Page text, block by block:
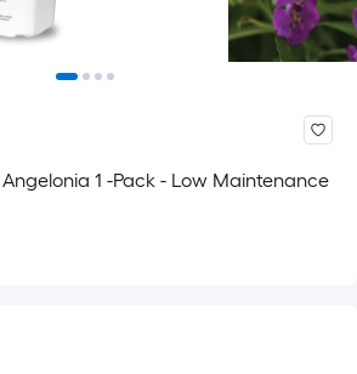
Angelonia 1 -Pack - Low Maintenance